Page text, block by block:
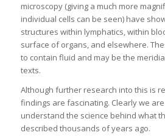
microscopy (giving a much more
individual cells can be seen) have
structures within lymphatics, within
surface of organs, and elsewhere.
to contain fluid and may be the
texts.
Although further research into this is
findings are fascinating. Clearly we
understand the science behind what
described thousands of years ago.